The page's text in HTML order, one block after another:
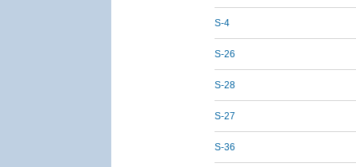
S-4
S-26
S-28
S-27
S-36